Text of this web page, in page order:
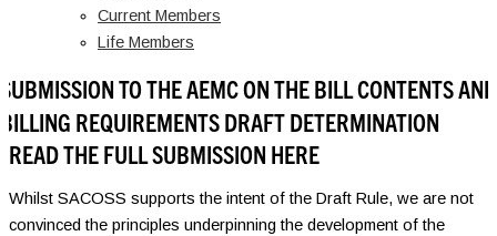
Current Members
Life Members
SUBMISSION TO THE AEMC ON THE BILL CONTENTS AND
BILLING REQUIREMENTS DRAFT DETERMINATION
READ THE FULL SUBMISSION HERE
Whilst SACOSS supports the intent of the Draft Rule, we are not
convinced the principles underpinning the development of the